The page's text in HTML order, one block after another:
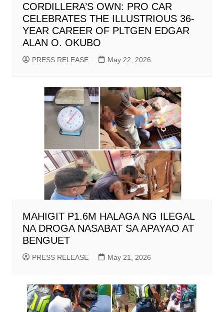
CORDILLERA’S OWN: PRO CAR
CELEBRATES THE ILLUSTRIOUS 36-
YEAR CAREER OF PLTGEN EDGAR
ALAN O. OKUBO
PRESS RELEASE May 22, 2026
MAHIGIT P1.6M HALAGA NG ILEGAL
NA DROGA NASABAT SA APAYAO AT
BENGUET
PRESS RELEASE May 21, 2026